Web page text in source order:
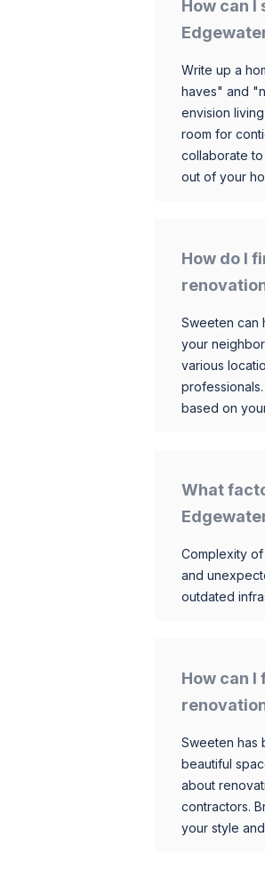
How can I
Write up a
haves" and
envision
room for
collaborate
out of your
How do I
Sweeten can
your
various
based on
What
Complexity
and
outdated
How can
Sweeten has
beautiful
about
contractors.
your style